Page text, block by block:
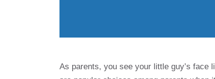
As parents, you see your little guy’s face